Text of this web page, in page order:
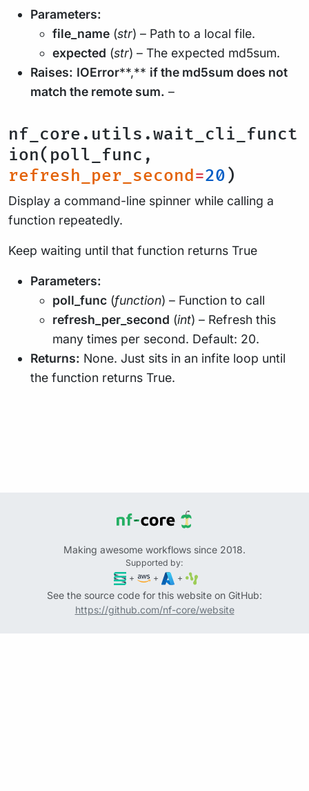
Parameters:
file_name (str) – Path to a local file.
expected (str) – The expected md5sum.
Raises: IOError**,** if the md5sum does not
match the remote sum. –
nf_core.utils.wait_cli_funct
ion(poll_func,
refresh_per_second=20 )
Display a command-line spinner while calling a
function repeatedly.
Keep waiting until that function returns True
Parameters:
poll_func (function) – Function to call
refresh_per_second (int) – Refresh this
many times per second. Default: 20.
Returns: None. Just sits in an infite loop until
the function returns True.
Making awesome workflows since 2018.
Supported by:
+
+ +
See the source code for this website on GitHub:
https://github.com/nf-core/website